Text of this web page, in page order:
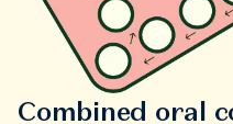
Combined oral